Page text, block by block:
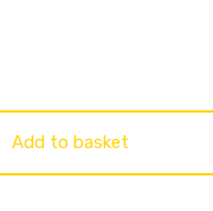
Add to basket